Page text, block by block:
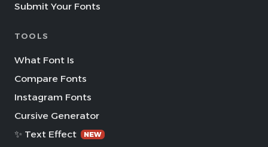
Submit Your Fonts
TOOLS
What Font Is
Compare Fonts
Instagram Fonts
Cursive Generator
✨ Text Effect
NEW